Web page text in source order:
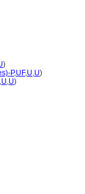
)
P,UF,U,U)
,U,U)